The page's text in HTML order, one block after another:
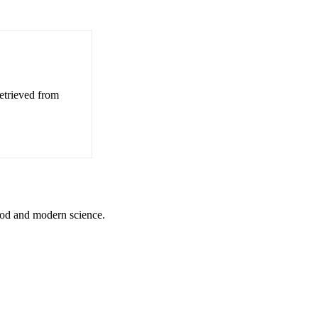
from
and modern science.